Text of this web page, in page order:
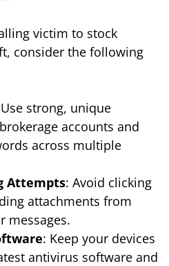
victim to stock
consider the following
strong, unique
accounts and
across multiple
Attempts: Avoid clicking
attachments from
messages.
: Keep your devices
antivirus software and